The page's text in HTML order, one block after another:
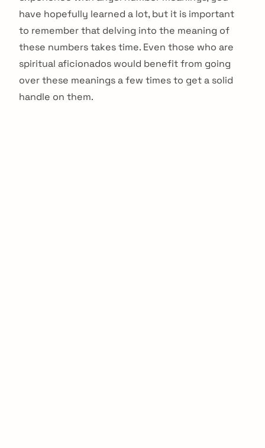
have hopefully learned a lot, but it is important
to remember that delving into the meaning of
these numbers takes time. Even those who are
spiritual aficionados would benefit from going
over these meanings a few times to get a solid
handle on them.